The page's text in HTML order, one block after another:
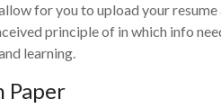
for you to upload your resume
principle of in which info
learning.
Paper